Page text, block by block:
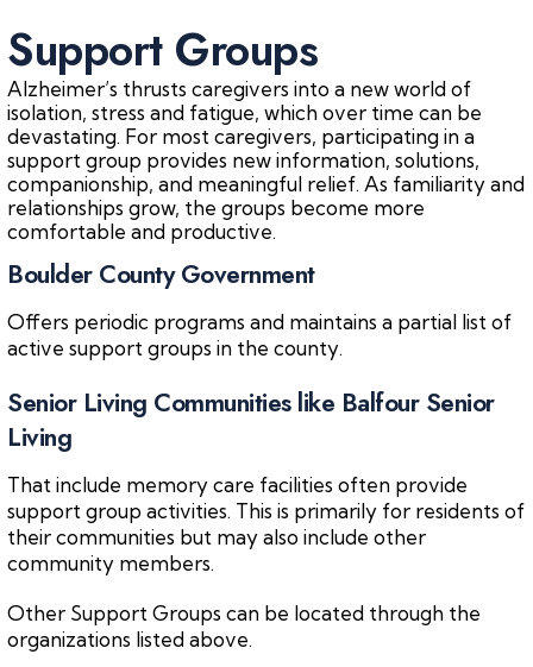
Support Groups
Alzheimer’s thrusts caregivers into a new world of
isolation, stress and fatigue, which over time can be
devastating. For most caregivers, participating in a
support group provides new information, solutions,
companionship, and meaningful relief. As familiarity and
relationships grow, the groups become more
comfortable and productive.
Boulder County Government
Offers periodic programs and maintains a partial list of
active support groups in the county.
Senior Living Communities like Balfour Senior
Living
That include memory care facilities often provide
support group activities. This is primarily for residents of
their communities but may also include other
community members.
Other Support Groups can be located through the
organizations listed above.